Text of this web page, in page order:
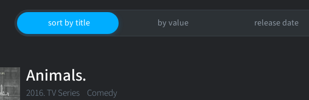
sort by title by value release date
Animals.
2016. TV Series Comedy